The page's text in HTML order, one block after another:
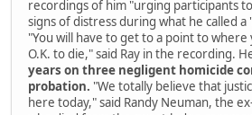
recordings of him "urging participants
signs of distress during what he called
"You will have to get to a point to
O.K. to die," said Ray in the recording.
years on three negligent homicide
probation. "We totally believe that
here today," said Randy Neuman, the